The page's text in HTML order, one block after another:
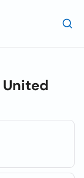
United